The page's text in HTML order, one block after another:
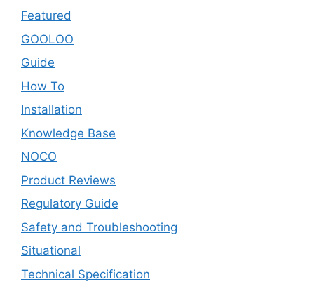
Featured
GOOLOO
Guide
How To
Installation
Knowledge Base
NOCO
Product Reviews
Regulatory Guide
Safety and Troubleshooting
Situational
Technical Specification